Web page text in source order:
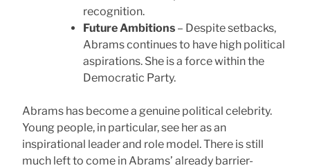
recognition.
Future Ambitions – Despite setbacks,
Abrams continues to have high political
aspirations. She is a force within the
Democratic Party.
Abrams has become a genuine political celebrity.
Young people, in particular, see her as an
inspirational leader and role model. There is still
much left to come in Abrams’ already barrier-